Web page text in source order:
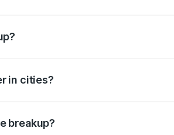
in cities?
breakup?